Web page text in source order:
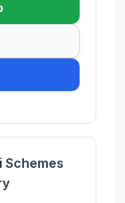
Schemes